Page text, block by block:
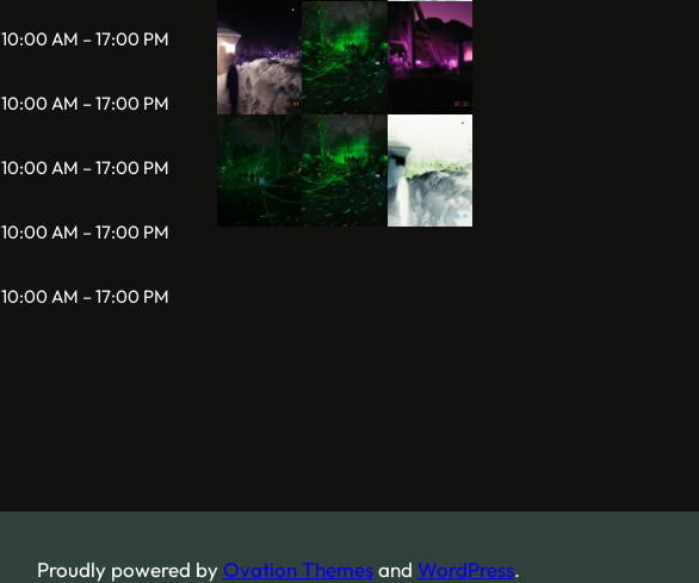
10:00 AM – 17:00 PM
10:00 AM – 17:00 PM
10:00 AM – 17:00 PM
10:00 AM – 17:00 PM
10:00 AM – 17:00 PM
Proudly powered byOvation Themesand WordPress.